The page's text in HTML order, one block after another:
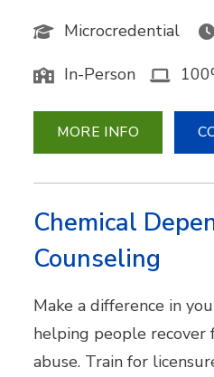
Microcredential
In-Person
MORE INFO
Chemical
Counseling
Make a difference in
helping people recover
abuse. Train for